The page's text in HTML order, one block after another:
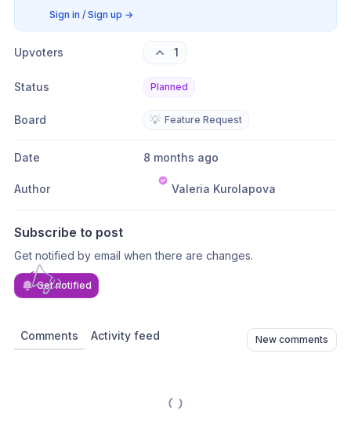
Sign in / Sign up →
Upvoters 1
Status Planned
Board 💡 Feature Request
Date 8 months ago
Author Valeria Kurolapova
Subscribe to post
Get notified by email when there are changes.
Get notified
Comments Activity feed New comments